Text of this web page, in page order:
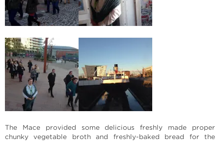
The Mace provided some delicious freshly made proper
chunky vegetable broth and freshly-baked bread for the